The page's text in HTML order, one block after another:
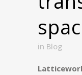
in Blog